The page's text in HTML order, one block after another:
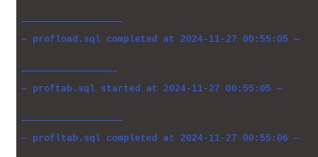
—————————————————–
— profload.sql completed at 2024-11-27 00:55:05 —
————————————————–
— proftab.sql started at 2024-11-27 00:55:05 —
—————————————————–
— profltab.sql completed at 2024-11-27 00:55:06 —